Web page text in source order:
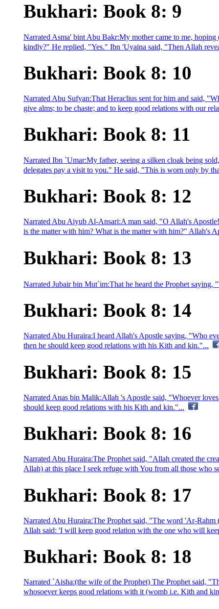
Bukhari: Book 8: 9
Narrated Asma' bint Abu Bakr:My mother came to me,
kindly?" He replied, "Yes." Ibn 'Uyaina said, "Then Allah
Bukhari: Book 8: 10
Narrated Abu Sufyan:That Heraclius sent for him and said,
give alms; to be chaste; and to keep good relations with our
Bukhari: Book 8: 11
Narrated Ibn `Umar:My father, seeing a silken cloak being
delegates pay a visit to you." He said, "This is worn only by
Bukhari: Book 8: 12
Narrated Abu Aiyub Al-Ansari:A man said, "O Allah's
is the matter with him? What is the matter with him?" Allah's
Bukhari: Book 8: 13
Narrated Jubair bin Mut`im:That he heard the Prophet
Bukhari: Book 8: 14
Narrated Abu Huraira:I heard Allah's Apostle saying, "Who
then he should keep good relations with his Kith and kin."...
Bukhari: Book 8: 15
Narrated Anas bin Malik:Allah 's Apostle said, "Whoever
should keep good relations with his Kith and kin."...
Bukhari: Book 8: 16
Narrated Abu Huraira:The Prophet said, "Allah created the
Allah) at this place I seek refuge with You from all those who
Bukhari: Book 8: 17
Narrated Abu Huraira:The Prophet said, "The word 'Ar-
Allah said: 'I will keep good relation with the one who will
Bukhari: Book 8: 18
Narrated `Aisha:(the wife of the Prophet) The Prophet said,
whosoever keeps good relations with it (womb i.e. Kith and